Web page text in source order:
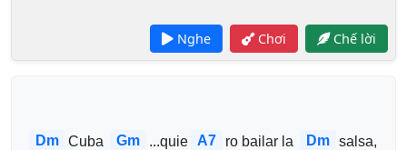
Nghe Chơi Chế lời
Dm Cuba Gm ...quie A7 ro bailar la Dm salsa,